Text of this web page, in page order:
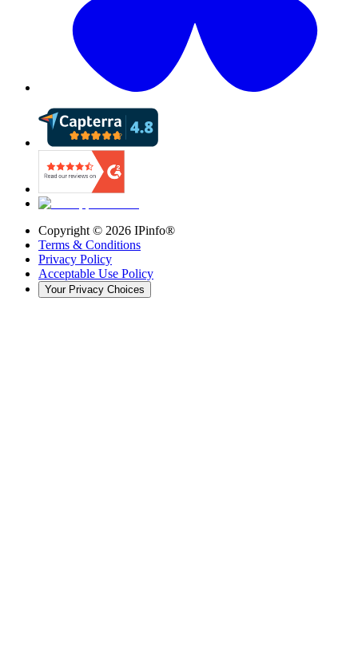
Copyright © 2026 IPinfo®
Terms & Conditions
Privacy Policy
Acceptable Use Policy
Your Privacy Choices